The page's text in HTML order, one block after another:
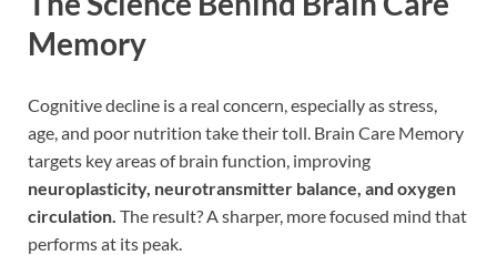
Memory
Cognitive decline is a real concern, especially as stress,
age, and poor nutrition take their toll. Brain Care Memory
targets key areas of brain function, improving
neuroplasticity, neurotransmitter balance, and oxygen
circulation. The result? A sharper, more focused mind that
performs at its peak.